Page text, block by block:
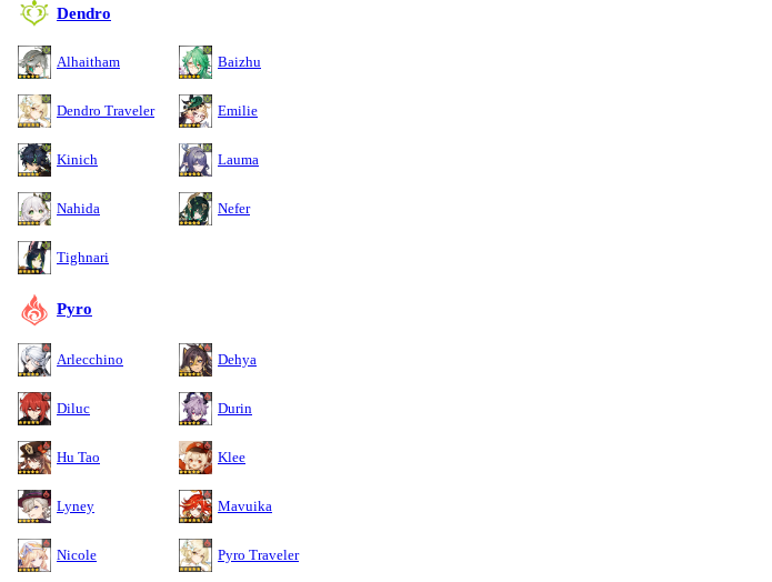
Dendro
Alhaitham Baizhu
Dendro Traveler Emilie
Kinich Lauma
Nahida Nefer
Tighnari
Pyro
Arlecchino Dehya
Diluc Durin
Hu Tao Klee
Lyney Mavuika
Nicole Pyro Traveler